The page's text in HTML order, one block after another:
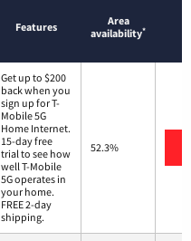
Features
Area
availability*
Get up to $200
back when you
sign up for T-
Mobile 5G
Home Internet.
15-day free
trial to see how
well T-Mobile
5G operates in
your home.
FREE 2-day
shipping.
52.3%